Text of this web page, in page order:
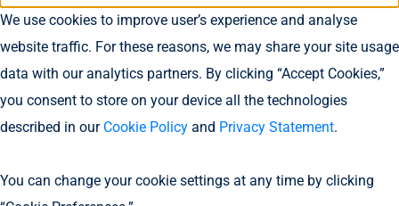
We use cookies to improve user’s experience and analyse
website traffic. For these reasons, we may share your site usage
data with our analytics partners. By clicking “Accept Cookies,”
you consent to store on your device all the technologies
described in our Cookie Policy and Privacy Statement.
You can change your cookie settings at any time by clicking